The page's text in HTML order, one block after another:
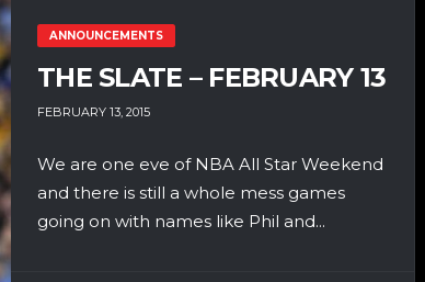
ANNOUNCEMENTS
THE SLATE – FEBRUARY 13
FEBRUARY 13, 2015
We are one eve of NBA All Star Weekend
and there is still a whole mess games
going on with names like Phil and...